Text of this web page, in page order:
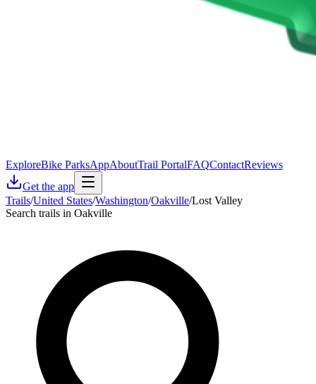
ExploreBike ParksAppAboutTrail PortalFAQContactReviews
Get the app
Trails/United States/Washington/Oakville/Lost Valley
Search trails in Oakville